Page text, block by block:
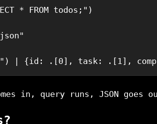
* FROM todos;" )
| {id: .[0], task: .[1],
in, query runs, JSON goes